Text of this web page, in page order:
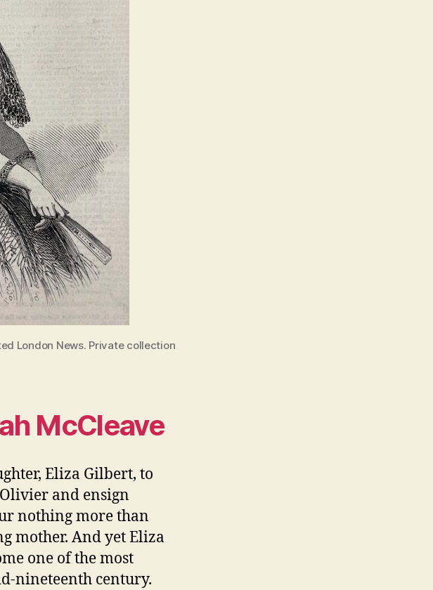
London News. Private collection
McCleave
Eliza Gilbert, to
and ensign
nothing more than
mother. And yet Eliza
one of the most
nineteenth century.